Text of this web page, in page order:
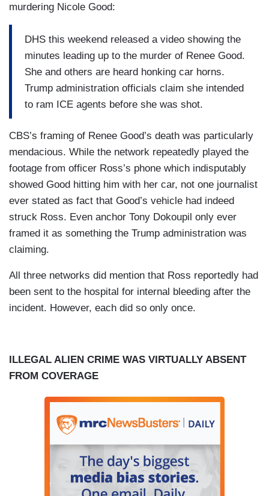
murdering Nicole Good:
DHS this weekend released a video showing the
minutes leading up to the murder of Renee Good.
She and others are heard honking car horns.
Trump administration officials claim she intended
to ram ICE agents before she was shot.
CBS’s framing of Renee Good’s death was particularly
mendacious. While the network repeatedly played the
footage from officer Ross’s phone which indisputably
showed Good hitting him with her car, not one journalist
ever stated as fact that Good’s vehicle had indeed
struck Ross. Even anchor Tony Dokoupil only ever
framed it as something the Trump administration was
claiming.
All three networks did mention that Ross reportedly had
been sent to the hospital for internal bleeding after the
incident. However, each did so only once.
ILLEGAL ALIEN CRIME WAS VIRTUALLY ABSENT
FROM COVERAGE